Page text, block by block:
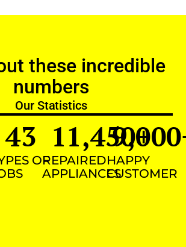
these incredible
numbers
Our Statistics
OF
43
REPAIRED
APPLIANCES
11,450+
HAPPY
CUSTOMER
9,000